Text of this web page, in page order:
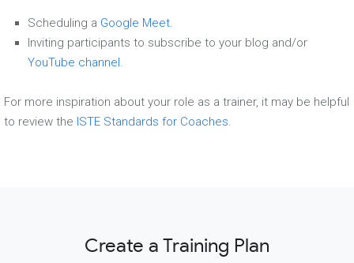
Scheduling a Google Meet.
Inviting participants to subscribe to your blog and/or
YouTube channel.
For more inspiration about your role as a trainer, it may be helpful
to review the ISTE Standards for Coaches.
Create a Training Plan